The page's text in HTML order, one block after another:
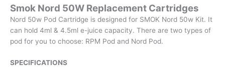
Smok Nord 50W Replacement Cartridges
Nord 50w Pod Cartridge is designed for SMOK Nord 50w Kit. It
can hold 4ml & 4.5ml e-juice capacity. There are two types of
pod for you to choose: RPM Pod and Nord Pod.
SPECIFICATIONS